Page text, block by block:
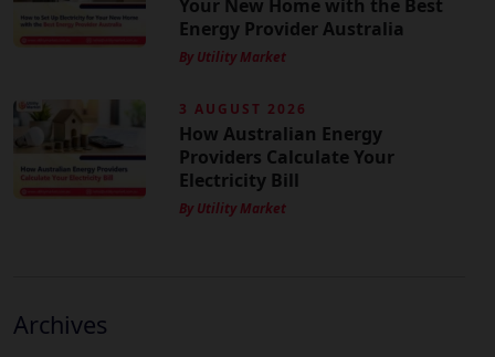
Your New Home with the Best
Energy Provider Australia
By Utility Market
3 AUGUST 2026
How Australian Energy
Providers Calculate Your
Electricity Bill
By Utility Market
Archives